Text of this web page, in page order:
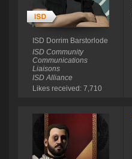
ISD Dorrim Barstorlode
ISD Community
Communications
Liaisons
ISD Alliance
Likes received: 7,710